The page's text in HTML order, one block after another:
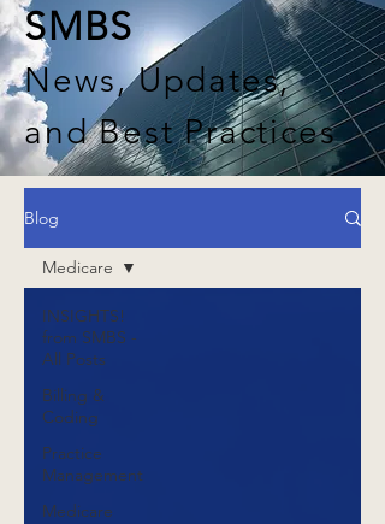
SMBS
News, Updates,
and Best Practices
Blog
INSIGHTS!
from SMBS -
All Posts
Billing &
Coding
Practice
Management
Medicare
Medicare